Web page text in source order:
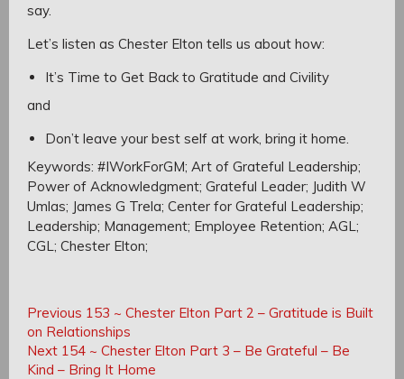
say.
Let’s listen as Chester Elton tells us about how:
It’s Time to Get Back to Gratitude and Civility
and
Don’t leave your best self at work, bring it home.
Keywords: #IWorkForGM; Art of Grateful Leadership;
Power of Acknowledgment; Grateful Leader; Judith W
Umlas; James G Trela; Center for Grateful Leadership;
Leadership; Management; Employee Retention; AGL;
CGL; Chester Elton;
Post
navigation
Post
navigation
Previous Previous
Post:
153 ~ Chester Elton Part 2 – Gratitude is Built
on Relationships
Next Next
Post:
154 ~ Chester Elton Part 3 – Be Grateful – Be
Kind – Bring It Home